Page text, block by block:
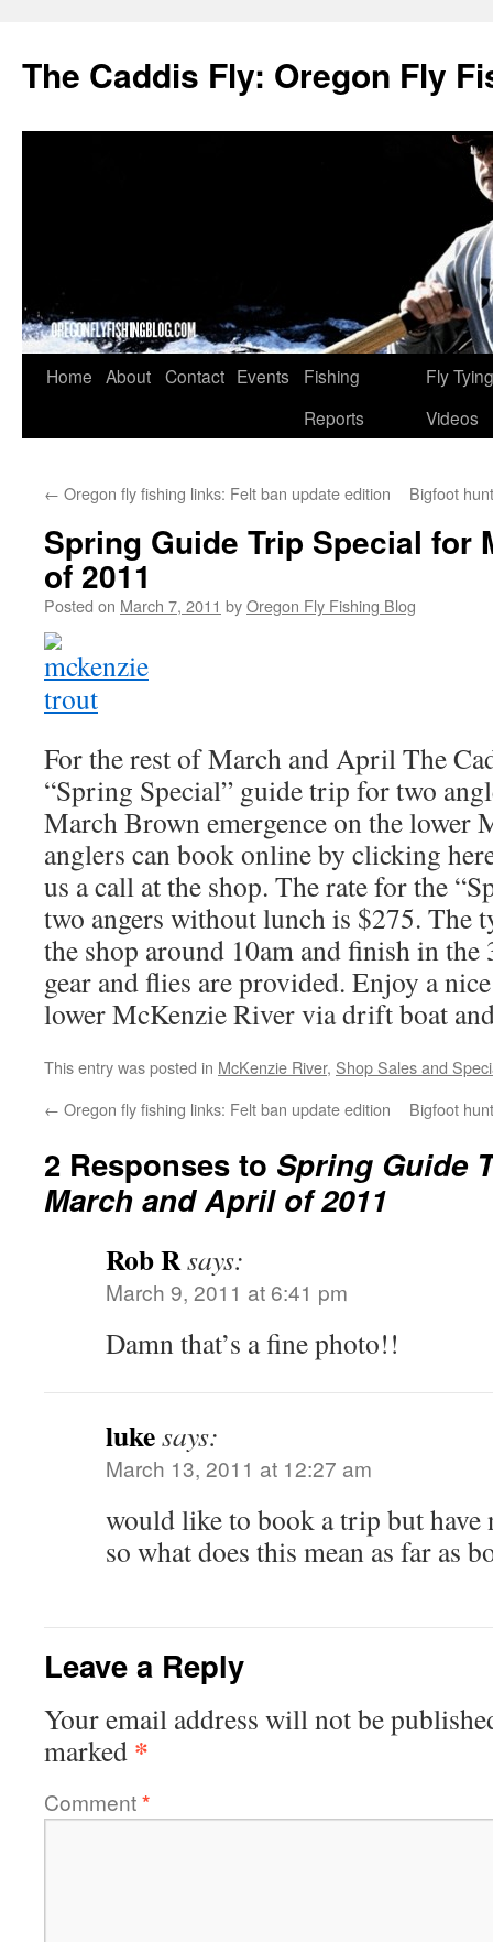
The Caddis Fly: Oregon Fly
Skip
Home About Contact Events
Fishing
Reports
Fly Tying
Videos
← Oregon fly fishing links: Felt ban update edition Bigfoot
Spring Guide Trip Special for
of 2011
Posted on March 7, 2011 byOregon Fly Fishing Blog
For the rest of March and April The
“Spring Special” guide trip for two
March Brown emergence on the lower
anglers can book online by clicking
us a call at the shop. The rate for the
two angers without lunch is $275. The
the shop around 10am and finish in
gear and flies are provided. Enjoy a
lower McKenzie River via drift boat
This entry was posted in McKenzie River, Shop Sales and
← Oregon fly fishing links: Felt ban update edition Bigfoot
2 Responses to Spring Guide
March and April of 2011
Rob Rsays:
March 9, 2011 at 6:41 pm
Damn that’s a fine photo!!
lukesays:
March 13, 2011 at 12:27 am
would like to book a trip but have
so what does this mean as far as
Leave a Reply
Your email address will not be
marked *
Comment*